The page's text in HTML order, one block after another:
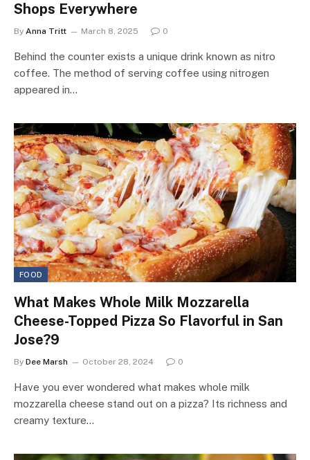
Shops Everywhere
By Anna Tritt March 8, 2025 0
Behind the counter exists a unique drink known as nitro
coffee. The method of serving coffee using nitrogen
appeared in…
FOOD
What Makes Whole Milk Mozzarella
Cheese-Topped Pizza So Flavorful in San
Jose?9
By Dee Marsh October 28, 2024 0
Have you ever wondered what makes whole milk
mozzarella cheese stand out on a pizza? Its richness and
creamy texture…